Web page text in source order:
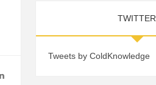
TWITTER
Tweets by ColdKnowledge